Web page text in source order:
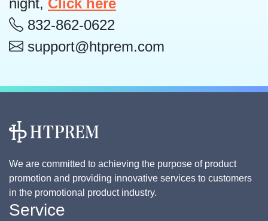
832-862-0622
support@htprem.com
We are committed to achieving the purpose of product
promotion and providing innovative services to customers
in the promotional product industry.
Service